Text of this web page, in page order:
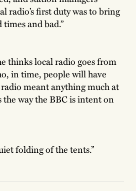
radio’s first duty was to bring
and bad.”
thinks local radio goes from
in time, people will have
meant anything much at
the way the BBC is intent on
folding of the tents.”